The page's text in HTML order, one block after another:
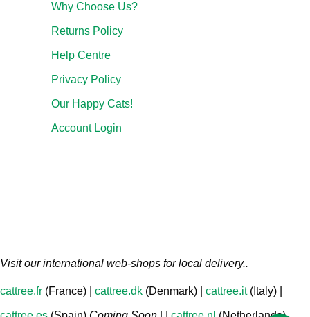
Why Choose Us?
Returns Policy
Help Centre
Privacy Policy
Our Happy Cats!
Account Login
Visit our international web-shops for local delivery..
cattree.fr (France) | cattree.dk (Denmark) | cattree.it (Italy) |